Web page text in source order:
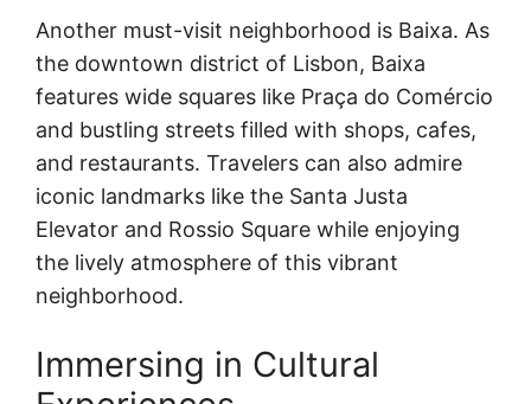
Another must-visit neighborhood is Baixa. As
the downtown district of Lisbon, Baixa
features wide squares like Praça do Comércio
and bustling streets filled with shops, cafes,
and restaurants. Travelers can also admire
iconic landmarks like the Santa Justa
Elevator and Rossio Square while enjoying
the lively atmosphere of this vibrant
neighborhood.
Immersing in Cultural